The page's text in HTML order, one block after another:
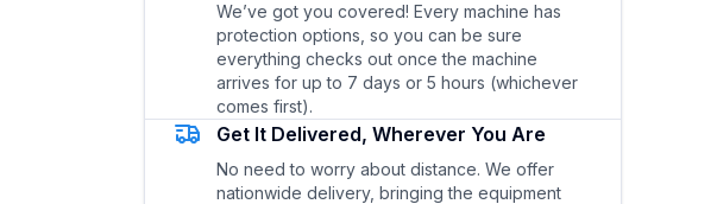
We’ve got you covered! Every machine has
protection options, so you can be sure
everything checks out once the machine
arrives for up to 7 days or 5 hours (whichever
comes first).
Get It Delivered, Wherever You Are
No need to worry about distance. We offer
nationwide delivery, bringing the equipment